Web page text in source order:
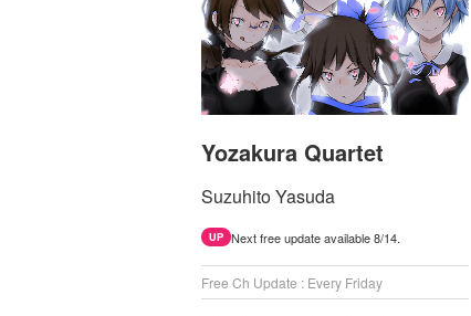
Yozakura Quartet
Suzuhito Yasuda
UP Next free update available 8/14.
Free Ch Update : Every Friday